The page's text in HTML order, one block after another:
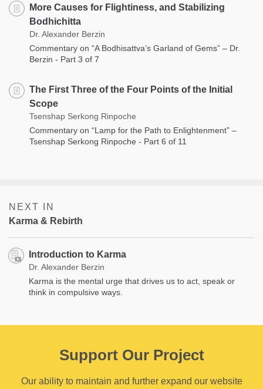
More Causes for Flightiness, and Stabilizing
Bodhichitta
Dr. Alexander Berzin
Commentary on “A Bodhisattva’s Garland of Gems” – Dr.
Berzin - Part 3 of 7
The First Three of the Four Points of the Initial
Scope
Tsenshap Serkong Rinpoche
Commentary on “Lamp for the Path to Enlightenment” –
Tsenshap Serkong Rinpoche - Part 6 of 11
NEXT IN
Karma & Rebirth
Introduction to Karma
Dr. Alexander Berzin
Karma is the mental urge that drives us to act, speak or
think in compulsive ways.
Support Our Project
Our ability to maintain and further expand our website